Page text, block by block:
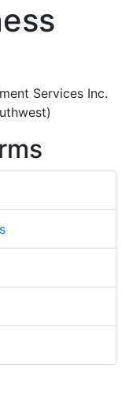
Services Inc.